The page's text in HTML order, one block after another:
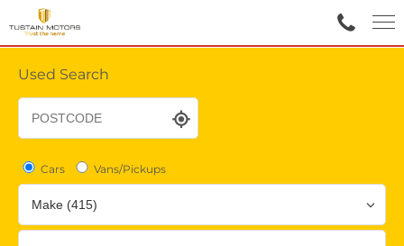
Used Search
Cars Vans/Pickups